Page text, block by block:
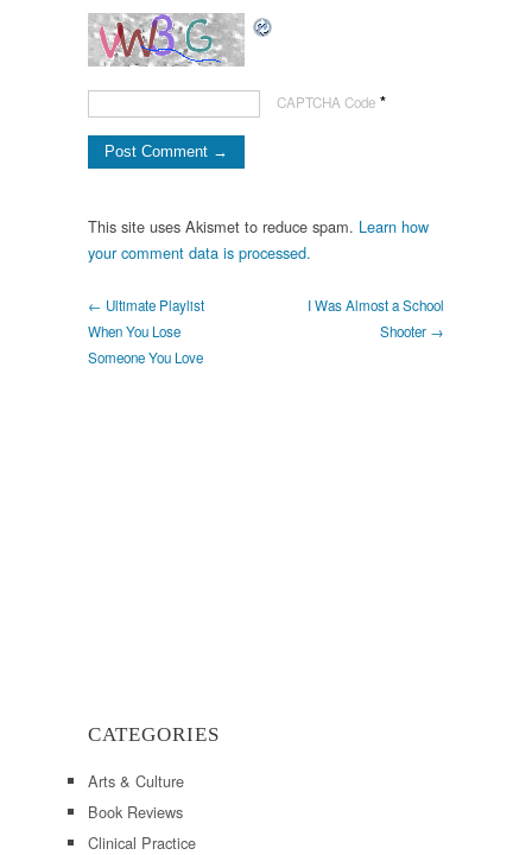
CAPTCHA Code *
This site uses Akismet to reduce spam. Learn how
your comment data is processed.
← Ultimate Playlist
When You Lose
Someone You Love
I Was Almost a School
Shooter →
CATEGORIES
Arts & Culture
Book Reviews
Clinical Practice